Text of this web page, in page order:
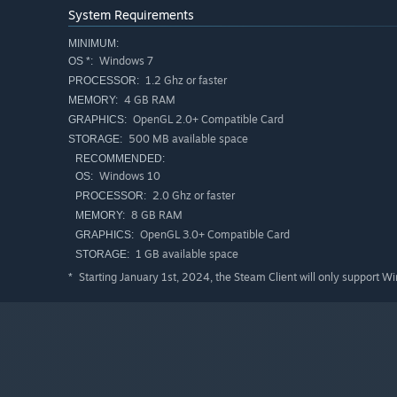
Skjoldur Story has a strong emphasis on non-linearity.
whichever direction you choose. Dungeons you find can
across the overworld. The only exception is the final
DISCOVER HIDDEN AREAS
System Requirements
MINIMUM:
OS *: Windows 7
PROCESSOR: 1.2 Ghz or faster
MEMORY: 4 GB RAM
GRAPHICS: OpenGL 2.0+ Compatible Card
STORAGE: 500 MB available space
RECOMMENDED:
OS: Windows 10
PROCESSOR: 2.0 Ghz or faster
MEMORY: 8 GB RAM
GRAPHICS: OpenGL 3.0+ Compatible Card
STORAGE: 1 GB available space
* Starting January 1st, 2024, the Steam Client will only support